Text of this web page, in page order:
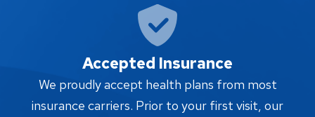
Accepted Insurance
We proudly accept health plans from most
insurance carriers. Prior to your first visit, our